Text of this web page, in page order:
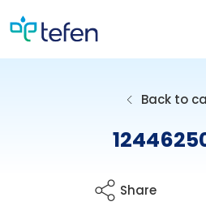
Applications
Back to
Share